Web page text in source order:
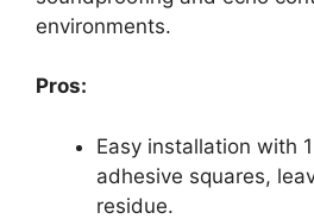
environments.
Pros:
Easy installation with
adhesive squares,
residue.